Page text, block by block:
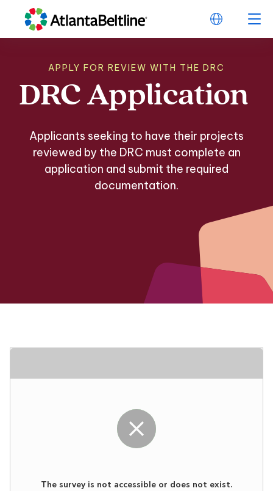
APPLY FOR REVIEW WITH THE DRC
DRC Application
DRC Application
Applicants seeking to have their projects
reviewed by the DRC must complete an
application and submit the required
documentation.